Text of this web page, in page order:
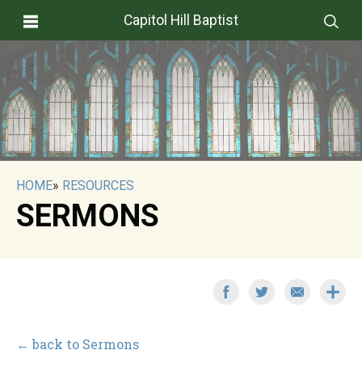
Capitol Hill Baptist
HOME» RESOURCES
SERMONS
← back to Sermons